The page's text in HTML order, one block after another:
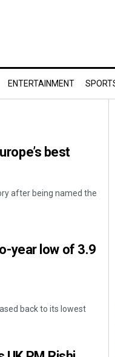
ENTERTAINMENT
best
after being named the
year low of 3.9
back to its lowest